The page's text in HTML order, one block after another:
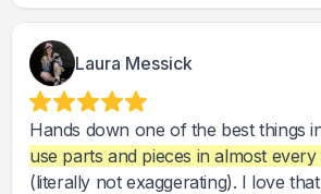
Laura Messick
Hands down one of the best things
use parts and pieces in almost
(literally not exaggerating). I love